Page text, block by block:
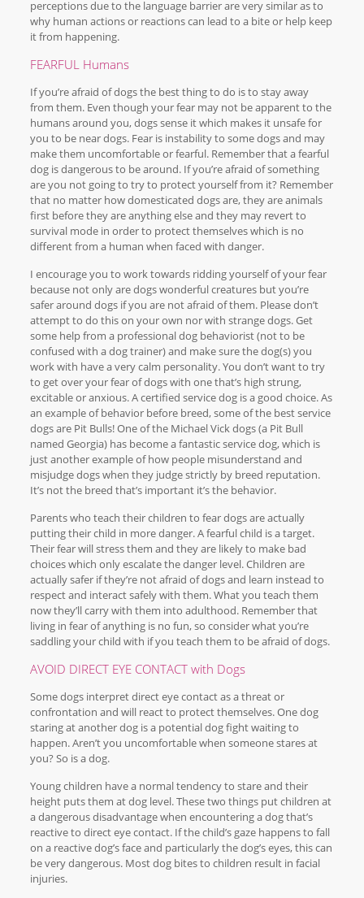
perceptions due to the language barrier are very similar as to
why human actions or reactions can lead to a bite or help keep
it from happening.
FEARFUL Humans
If you’re afraid of dogs the best thing to do is to stay away
from them. Even though your fear may not be apparent to the
humans around you, dogs sense it which makes it unsafe for
you to be near dogs. Fear is instability to some dogs and may
make them uncomfortable or fearful. Remember that a fearful
dog is dangerous to be around. If you’re afraid of something
are you not going to try to protect yourself from it? Remember
that no matter how domesticated dogs are, they are animals
first before they are anything else and they may revert to
survival mode in order to protect themselves which is no
different from a human when faced with danger.
I encourage you to work towards ridding yourself of your fear
because not only are dogs wonderful creatures but you’re
safer around dogs if you are not afraid of them. Please don’t
attempt to do this on your own nor with strange dogs. Get
some help from a professional dog behaviorist (not to be
confused with a dog trainer) and make sure the dog(s) you
work with have a very calm personality. You don’t want to try
to get over your fear of dogs with one that’s high strung,
excitable or anxious. A certified service dog is a good choice. As
an example of behavior before breed, some of the best service
dogs are Pit Bulls! One of the Michael Vick dogs (a Pit Bull
named Georgia) has become a fantastic service dog, which is
just another example of how people misunderstand and
misjudge dogs when they judge strictly by breed reputation.
It’s not the breed that’s important it’s the behavior.
Parents who teach their children to fear dogs are actually
putting their child in more danger. A fearful child is a target.
Their fear will stress them and they are likely to make bad
choices which only escalate the danger level. Children are
actually safer if they’re not afraid of dogs and learn instead to
respect and interact safely with them. What you teach them
now they’ll carry with them into adulthood. Remember that
living in fear of anything is no fun, so consider what you’re
saddling your child with if you teach them to be afraid of dogs.
AVOID DIRECT EYE CONTACT with Dogs
Some dogs interpret direct eye contact as a threat or
confrontation and will react to protect themselves. One dog
staring at another dog is a potential dog fight waiting to
happen. Aren’t you uncomfortable when someone stares at
you? So is a dog.
Young children have a normal tendency to stare and their
height puts them at dog level. These two things put children at
a dangerous disadvantage when encountering a dog that’s
reactive to direct eye contact. If the child’s gaze happens to fall
on a reactive dog’s face and particularly the dog’s eyes, this can
be very dangerous. Most dog bites to children result in facial
injuries.